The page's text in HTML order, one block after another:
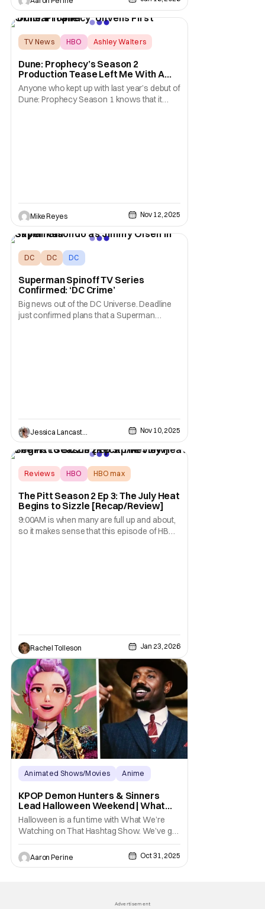
temple. Also, it’s time to hit the streets with
Night Patrol. We’ve got a wide variety of
TV News HBO Ashley Walters
Dune: Prophecy’s Season 2
Production Tease Left Me With A
Theory About Those New Actors
Anyone who kept up with last year’s debut of
Dune: Prophecy Season 1 knows that it
Mike Reyes Nov 12, 2025
DC DC DC
Superman Spinoff TV Series
Confirmed: ‘DC Crime’
Big news out of the DC Universe. Deadline
just confirmed plans that a Superman
Jessica Lancaster Nov 10, 2025
Reviews HBO HBO max
The Pitt Season 2 Ep 3: The July Heat
Begins to Sizzle [Recap/Review]
9:00AM is when many are full up and about,
so it makes sense that this episode of HBO
Rachel Tolleson Jan 23, 2026
Animated Shows/Movies
Anime
KPOP Demon Hunters & Sinners
Lead Halloween Weekend | What
We’re Watching on THS
Halloween is a fun time with What We’re
Watching on That Hashtag Show. We’ve got
some massive re-releases with KPOP
Demon Hunters and Sinners. New shows
blossoming on streaming. And, the return of
Aaron Perine Oct 31, 2025
Advertisement